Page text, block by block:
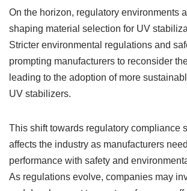
On the horizon, regulatory environments
shaping material selection for UV
Stricter environmental regulations and
prompting manufacturers to reconsider
leading to the adoption of more
UV stabilizers.
This shift towards regulatory compliance
affects the industry as manufacturers
performance with safety and
As regulations evolve, companies may